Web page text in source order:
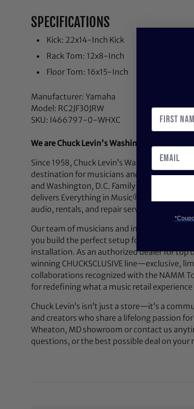
SPECIFICATIONS
Kick: 22x14-Inch Kick
Rack Tom: 12x8-Inch
Floor Tom: 16x15-Inch
Manufacturer: Yamaha
Model: RC2JF30JRW
SKU: I466797-0-WHXC
We are Chuck Levin's Washington Music
Since 1958, Chuck Levin’s Washington
destination for musicians and audio
and Washington, D.C. Family-owned and
delivers Everything in Music®—from
audio, rentals, and repair services.
Our team of musicians and industry experts
you build the perfect setup for your next
installation. As an authorized dealer for top
winning CHUCKSCLUSIVE line—exclusive,
collaborations recognized with the NAMM
for redefining what a music retail experience
Chuck Levin’s isn’t just a store—it’s a
and creators who share a lifelong passion
Wheaton, MD showroom or contact us
questions, or the best possible deal on your